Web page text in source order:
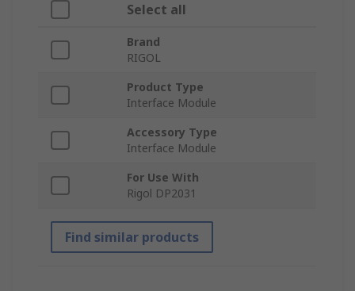
Select all
Brand
RIGOL
Product Type
Interface Module
Accessory Type
Interface Module
For Use With
Rigol DP2031
Find similar products